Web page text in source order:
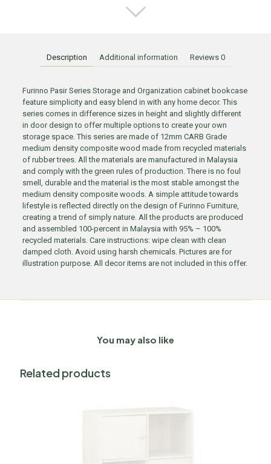
Description Additional information Reviews 0
Furinno Pasir Series Storage and Organization cabinet bookcase
feature simplicity and easy blend in with any home decor. This
series comes in difference sizes in height and slightly different
in door design to offer multiple options to create your own
storage space. This series are made of 12mm CARB Grade
medium density composite wood made from recycled materials
of rubber trees. All the materials are manufactured in Malaysia
and comply with the green rules of production. There is no foul
smell, durable and the material is the most stable amongst the
medium density composite woods. A simple attitude towards
lifestyle is reflected directly on the design of Furinno Furniture,
creating a trend of simply nature. All the products are produced
and assembled 100-percent in Malaysia with 95% – 100%
recycled materials. Care instructions: wipe clean with clean
damped cloth. Avoid using harsh chemicals. Pictures are for
illustration purpose. All decor items are not included in this offer.
You may also like
Related products